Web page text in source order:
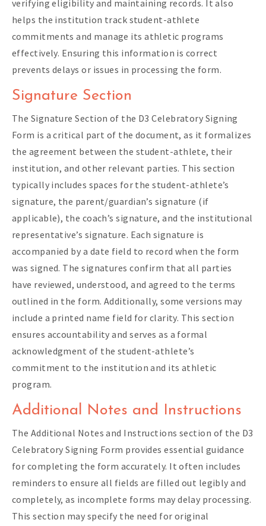
verifying eligibility and maintaining records. It also
helps the institution track student-athlete
commitments and manage its athletic programs
effectively. Ensuring this information is correct
prevents delays or issues in processing the form.
Signature Section
The Signature Section of the D3 Celebratory Signing
Form is a critical part of the document, as it formalizes
the agreement between the student-athlete, their
institution, and other relevant parties. This section
typically includes spaces for the student-athlete’s
signature, the parent/guardian’s signature (if
applicable), the coach’s signature, and the institutional
representative’s signature. Each signature is
accompanied by a date field to record when the form
was signed. The signatures confirm that all parties
have reviewed, understood, and agreed to the terms
outlined in the form. Additionally, some versions may
include a printed name field for clarity. This section
ensures accountability and serves as a formal
acknowledgment of the student-athlete’s
commitment to the institution and its athletic
program.
Additional Notes and Instructions
The Additional Notes and Instructions section of the D3
Celebratory Signing Form provides essential guidance
for completing the form accurately. It often includes
reminders to ensure all fields are filled out legibly and
completely, as incomplete forms may delay processing.
This section may specify the need for original